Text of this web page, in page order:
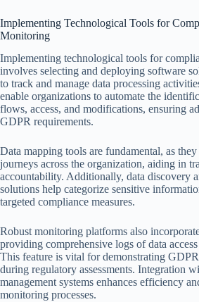
Implementing Technological Tools for
Monitoring
Implementing technological tools for
involves selecting and deploying software
to track and manage data processing
enable organizations to automate the
flows, access, and modifications, ensuring
GDPR requirements.
Data mapping tools are fundamental, as
journeys across the organization, aiding in
accountability. Additionally, data discovery
solutions help categorize sensitive
targeted compliance measures.
Robust monitoring platforms also
providing comprehensive logs of data access
This feature is vital for demonstrating
during regulatory assessments. Integration
management systems enhances efficiency
monitoring processes.